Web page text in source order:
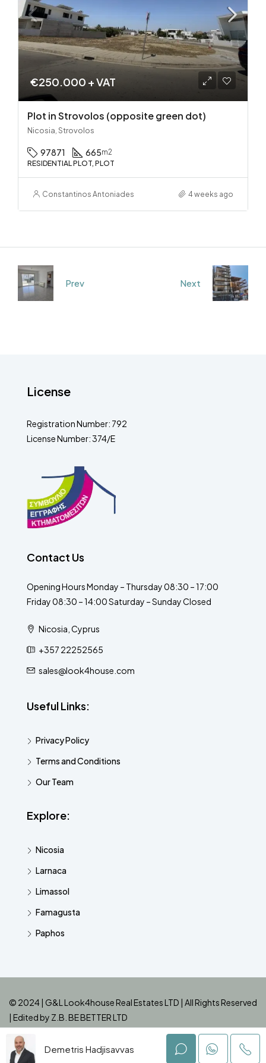
€250.000 + VAT
Plot in Strovolos (opposite green dot)
Nicosia, Strovolos
97871 665m2
RESIDENTIAL PLOT, PLOT
Constantinos Antoniades 4 weeks ago
Prev Next
License
Registration Number: 792
License Number: 374/E
Contact Us
Opening Hours Monday – Thursday 08:30 – 17:00
Friday 08:30 – 14:00 Saturday – Sunday Closed
Nicosia, Cyprus
+357 22252565
sales@look4house.com
Useful Links:
Privacy Policy
Terms and Conditions
Our Team
Explore:
Nicosia
Larnaca
Limassol
Famagusta
Paphos
© 2024 | G&L Look4house Real Estates LTD | All Rights Reserved
| Edited by Z.B. BE BETTER LTD
Demetris Hadjisavvas